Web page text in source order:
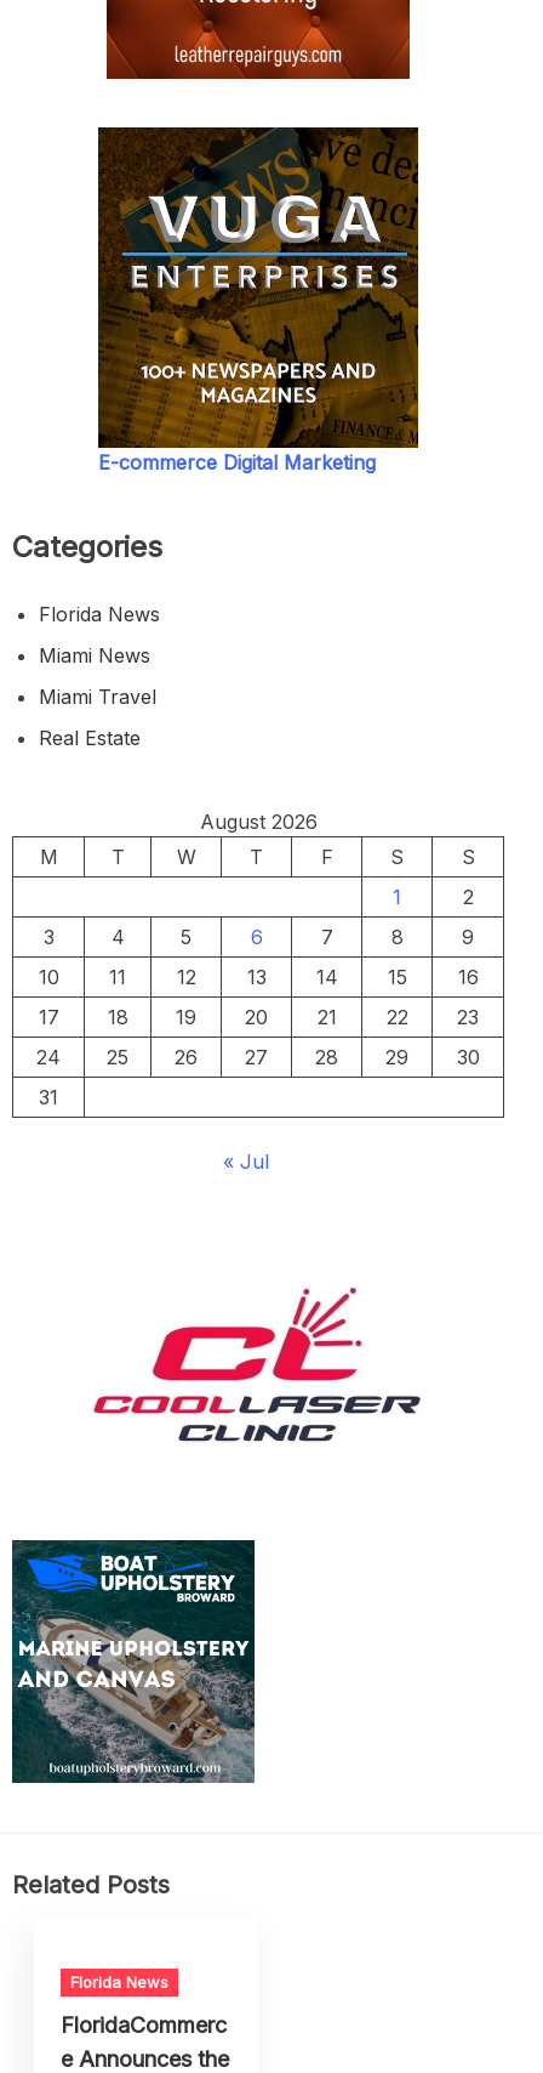
E-commerce Digital Marketing
Categories
Florida News
Miami News
Miami Travel
Real Estate
August 2026
M
T W T F S
S
1
2
3
4 5 6 7 8
9
10
11 12 13 14 15
16
17
18 19 20 21 22
23
24
25 26 27 28 29
30
31
« Jul
Related Posts
Florida News
FloridaCommerc
e Announces the